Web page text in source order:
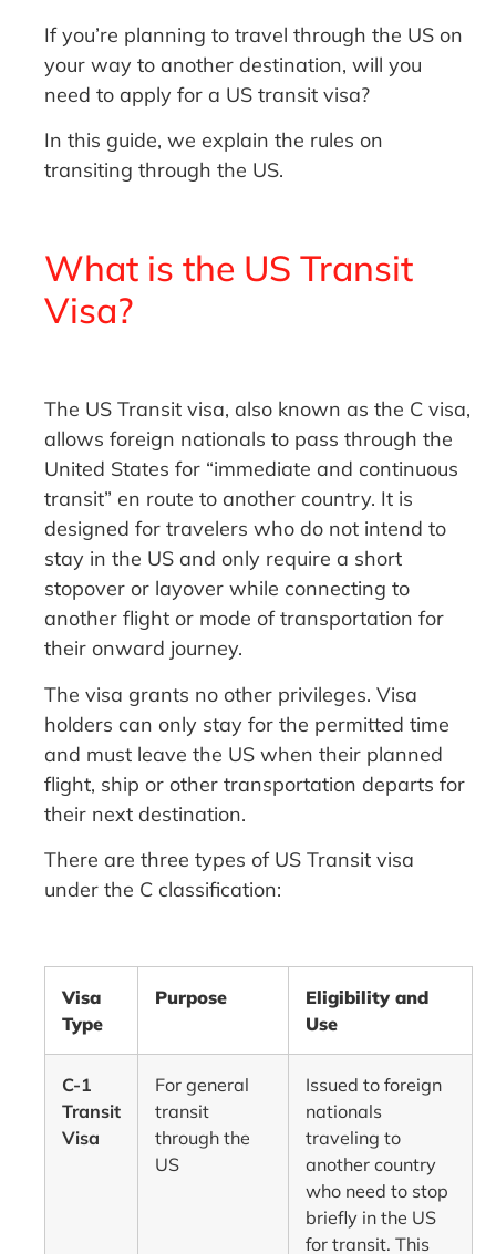
If you’re planning to travel through the US on
your way to another destination, will you
need to apply for a US transit visa?
In this guide, we explain the rules on
transiting through the US.
What is the US Transit
Visa?
The US Transit visa, also known as the C visa,
allows foreign nationals to pass through the
United States for “immediate and continuous
transit” en route to another country. It is
designed for travelers who do not intend to
stay in the US and only require a short
stopover or layover while connecting to
another flight or mode of transportation for
their onward journey.
The visa grants no other privileges. Visa
holders can only stay for the permitted time
and must leave the US when their planned
flight, ship or other transportation departs for
their next destination.
There are three types of US Transit visa
under the C classification:
Visa
Type
Purpose
Eligibility and
Use
C-1
Transit
Visa
For general
transit
through the
US
Issued to foreign
nationals
traveling to
another country
who need to stop
briefly in the US
for transit. This